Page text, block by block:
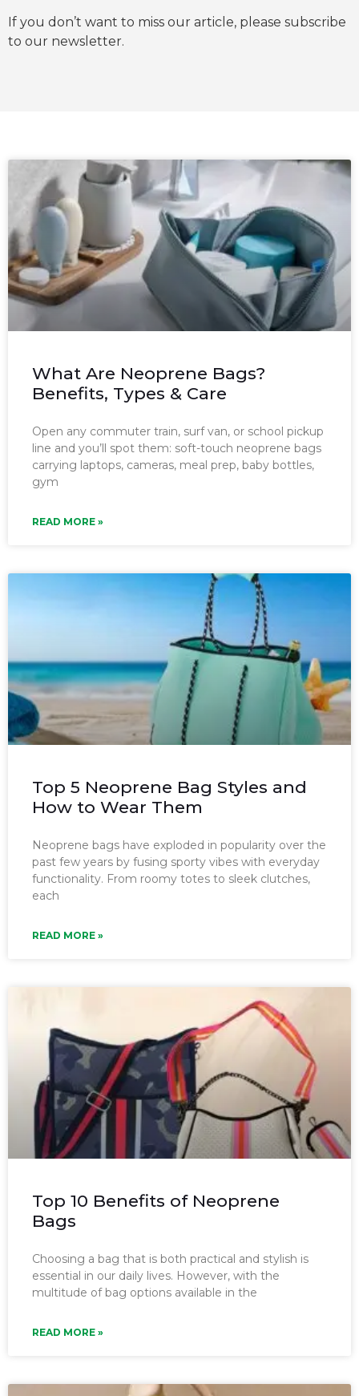
If you don’t want to miss our article, please subscribe
to our newsletter.
What Are Neoprene Bags?
Benefits, Types & Care
Open any commuter train, surf van, or school pickup
line and you’ll spot them: soft-touch neoprene bags
carrying laptops, cameras, meal prep, baby bottles,
gym
READ MORE »
Top 5 Neoprene Bag Styles and
How to Wear Them
Neoprene bags have exploded in popularity over the
past few years by fusing sporty vibes with everyday
functionality. From roomy totes to sleek clutches,
each
READ MORE »
Top 10 Benefits of Neoprene
Bags
Choosing a bag that is both practical and stylish is
essential in our daily lives. However, with the
multitude of bag options available in the
READ MORE »